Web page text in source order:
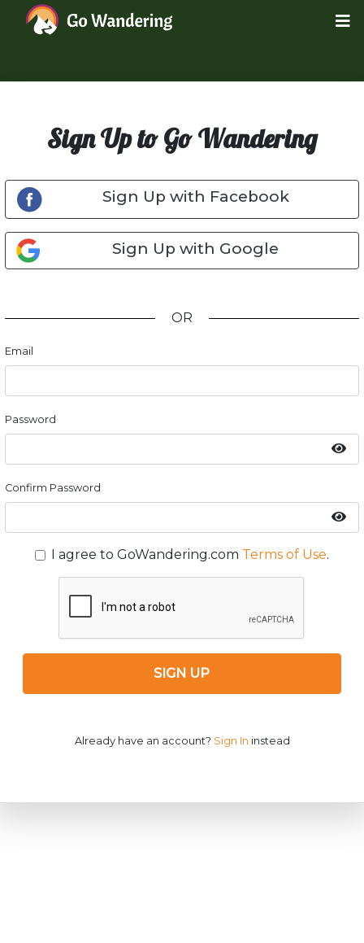
Sign Up to Go Wandering
Sign Up with Facebook
Sign Up with Google
OR
Email
Password
Confirm Password
I agree to GoWandering.com Terms of Use.
SIGN UP
Already have an account? Sign In instead